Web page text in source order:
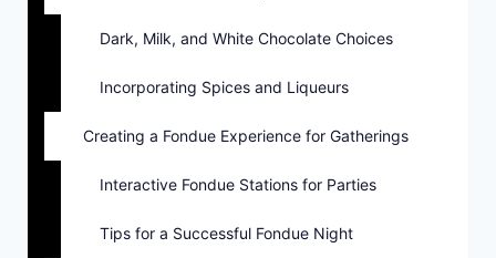
Dark, Milk, and White Chocolate Choices
Incorporating Spices and Liqueurs
Creating a Fondue Experience for Gatherings
Interactive Fondue Stations for Parties
Tips for a Successful Fondue Night